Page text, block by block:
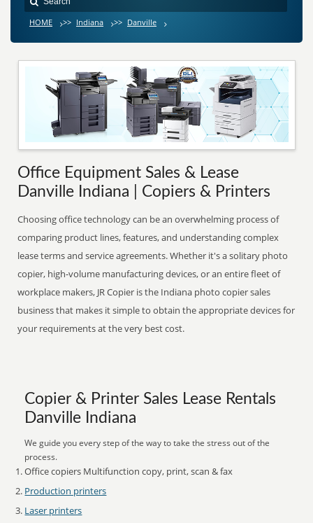
HOME >> Indiana >> Danville
Office Equipment Sales & Lease
Danville Indiana | Copiers & Printers
Choosing office technology can be an overwhelming process of
comparing product lines, features, and understanding complex
lease terms and service agreements. Whether it's a solitary photo
copier, high-volume manufacturing devices, or an entire fleet of
workplace makers, JR Copier is the Indiana photo copier sales
business that makes it simple to obtain the appropriate devices for
your requirements at the very best cost.
Copier & Printer Sales Lease Rentals
Danville Indiana
We guide you every step of the way to take the stress out of the
process.
Office copiers Multifunction copy, print, scan & fax
Production printers
Laser printers